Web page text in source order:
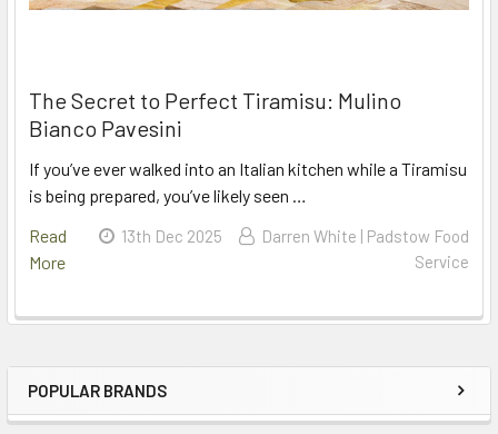
Sidebar
POPULAR BRANDS
The Secret to Perfect Tiramisu: Mulino
Bianco Pavesini
If you’ve ever walked into an Italian kitchen while a Tiramisu
is being prepared, you’ve likely seen …
Read
More
13th Dec 2025
Darren White | Padstow Food
Service